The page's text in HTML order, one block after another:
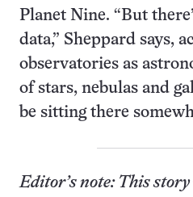
Planet Nine. “But
data,” Sheppard says,
observatories as
of stars, nebulas and
be sitting there
Editor’s note: This